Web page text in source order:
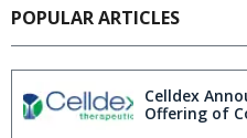
POPULAR ARTICLES
Celldex
Offering of